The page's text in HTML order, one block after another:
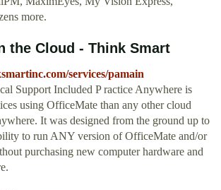
more.
the Cloud - Think Smart
services/pamain
Support Included P ractice Anywhere is
using OfficeMate than any other cloud
It was designed from the ground up to
to run ANY version of OfficeMate and/or
purchasing new computer hardware and